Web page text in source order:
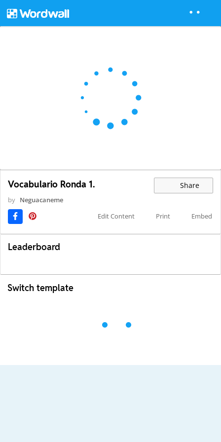
Vocabulario Ronda 1. Share
by Neguacaneme
Edit Content
Print Embed
Leaderboard
Switch template